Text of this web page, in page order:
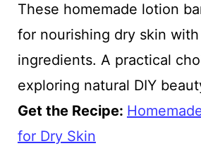
These homemade lotion
for nourishing dry skin
ingredients. A practical
exploring natural DIY
Get the Recipe:
for Dry Skin